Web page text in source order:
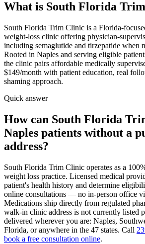
What is South Florida
South Florida Trim Clinic is a Florida-
weight-loss clinic offering physician-
including semaglutide and tirzepatide when
Rooted in Naples and serving eligible
the clinic pairs affordable medically
$149/month with patient education, real
shaming approach.
Quick answer
How can South Florida
Naples patients without a
address?
South Florida Trim Clinic operates as a
weight loss practice. Licensed medical
patient's health history and determine
online consultations — no in-person office
Medications ship directly from regulated
walk-in clinic address is not currently listed
delivered wherever you are: Naples,
Florida, or anywhere in the 47 states. Call
book a free consultation online.